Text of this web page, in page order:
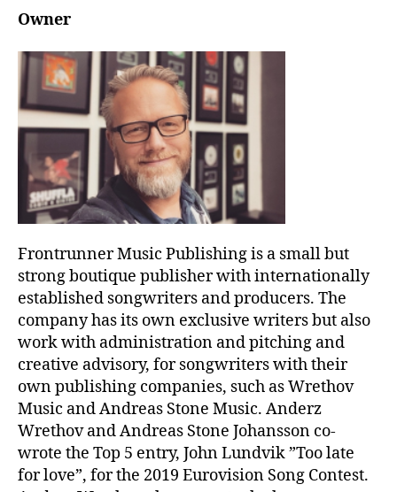
Owner
Frontrunner Music Publishing is a small but
strong boutique publisher with internationally
established songwriters and producers. The
company has its own exclusive writers but also
work with administration and pitching and
creative advisory, for songwriters with their
own publishing companies, such as Wrethov
Music and Andreas Stone Music. Anderz
Wrethov and Andreas Stone Johansson co-
wrote the Top 5 entry, John Lundvik ”Too late
for love”, for the 2019 Eurovision Song Contest.